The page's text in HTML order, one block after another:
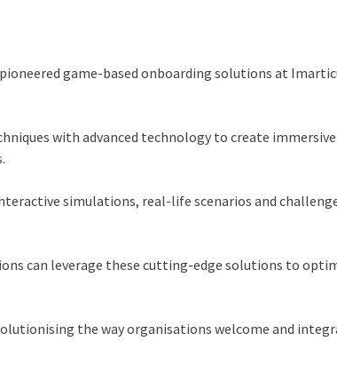
game-based onboarding solutions at
with advanced technology to create immersive
simulations, real-life scenarios and
can leverage these cutting-edge solutions to
the way organisations welcome and